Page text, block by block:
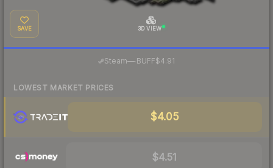
SAVE 3D VIEW
Steam— BUFF$4.91
LOWEST MARKET PRICES
$4.05
$4.51